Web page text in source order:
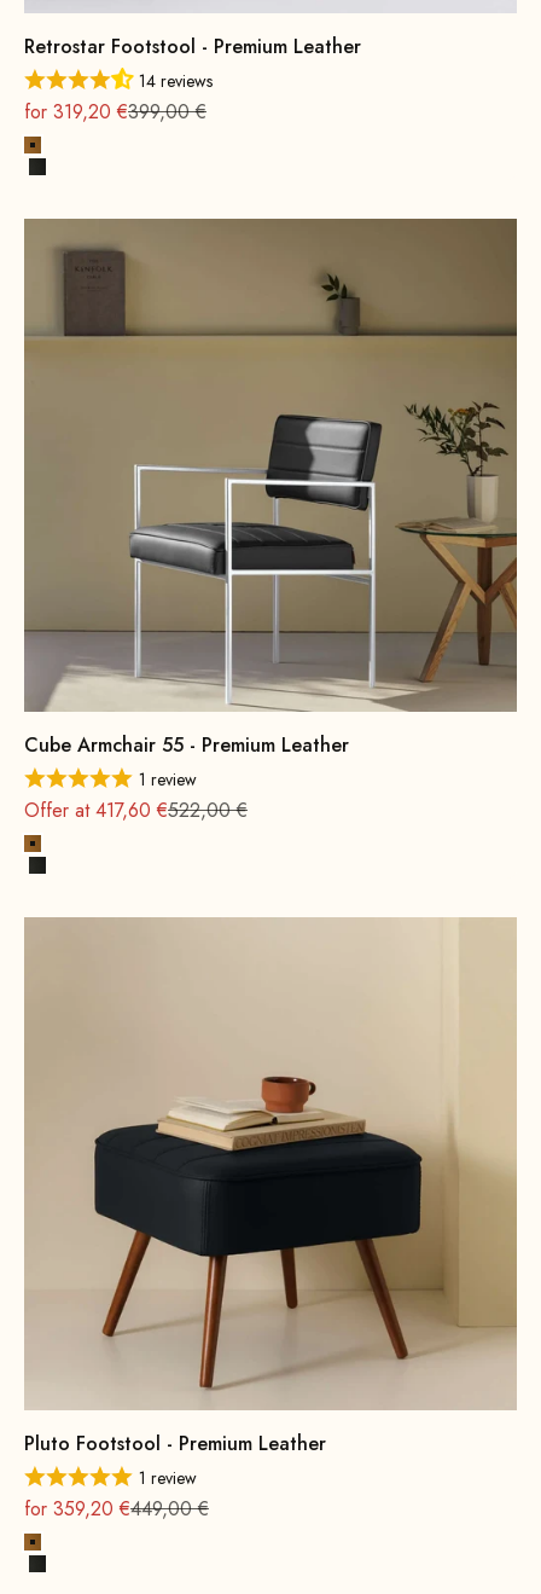
Retrostar Footstool - Premium Leather
14 reviews
On sale
for 319,20 €Regular
399,00 €
Cognac
Black
Cube Armchair 55 - Premium Leather
1 review
Offer at 417,60 €Regular
522,00 €
Cognac
Black
Pluto Footstool - Premium Leather
1 review
On sale
for 359,20 €Regular
449,00 €
Cognac
Black